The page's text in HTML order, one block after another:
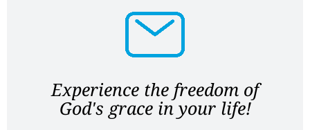
Experience the freedom of
God's grace in your life!